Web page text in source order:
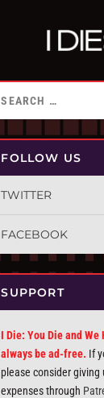
FOLLOW US
TWITTER
FACEBOOK
SUPPORT
I Die: You Die and We
always be ad-free. If
please consider giving
expenses through